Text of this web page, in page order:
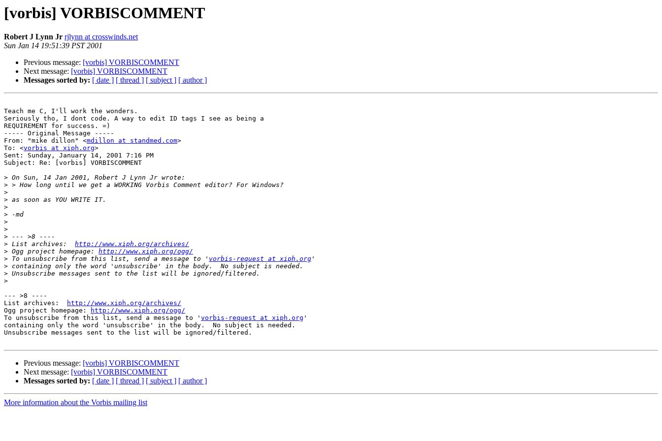
[vorbis] VORBISCOMMENT
Robert J Lynn Jr rjlynn at crosswinds.net
Sun Jan 14 19:51:39 PST 2001
Previous message: [vorbis] VORBISCOMMENT
Next message: [vorbis] VORBISCOMMENT
Messages sorted by: [ date ] [ thread ] [ subject ] [ author ]
Teach me C, I'll work the wonders.
Seriously tho, I dont code. A way to edit ID tags I see as being a
REQUIREMENT for success. =)
----- Original Message -----
From: "mike dillon" <mdillon at standmed.com>
To: <vorbis at xiph.org>
Sent: Sunday, January 14, 2001 7:16 PM
Subject: Re: [vorbis] VORBISCOMMENT
>
>
>
>
>
>
>
>
>
> List archives: http://www.xiph.org/archives/
> Ogg project homepage: http://www.xiph.org/ogg/
> To unsubscribe from this list, send a message to ' vorbis-request at xiph.org
>
>
>
--- >8 ----
List archives:
http://www.xiph.org/archives/
Ogg project homepage:
http://www.xiph.org/ogg/
To unsubscribe from this list, send a message to ' vorbis-request at xiph.org '
containing only the word 'unsubscribe' in the body.  No subject is needed.
Unsubscribe messages sent to the list will be ignored/filtered.
Previous message: [vorbis] VORBISCOMMENT
Next message: [vorbis] VORBISCOMMENT
Messages sorted by: [ date ] [ thread ] [ subject ] [ author ]
More information about the Vorbis mailing list